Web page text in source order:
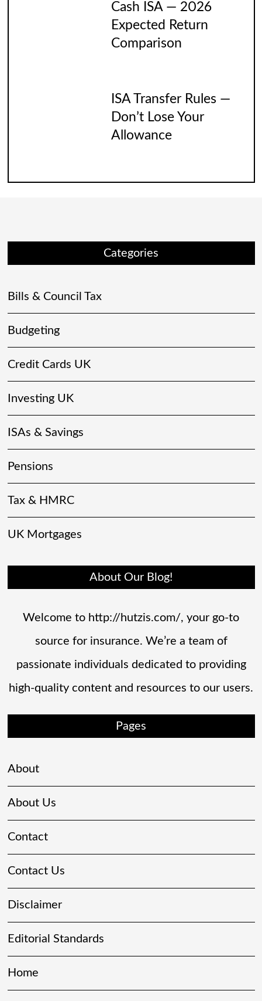
Cash ISA — 2026
Expected Return
Comparison
ISA Transfer Rules —
Don’t Lose Your
Allowance
Categories
Bills & Council Tax
Budgeting
Credit Cards UK
Investing UK
ISAs & Savings
Pensions
Tax & HMRC
UK Mortgages
About Our Blog!
Welcome to http://hutzis.com/, your go-to
source for insurance. We’re a team of
passionate individuals dedicated to providing
high-quality content and resources to our users.
Pages
About
About Us
Contact
Contact Us
Disclaimer
Editorial Standards
Home